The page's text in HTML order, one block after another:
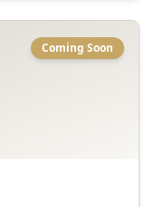
Coming Soon